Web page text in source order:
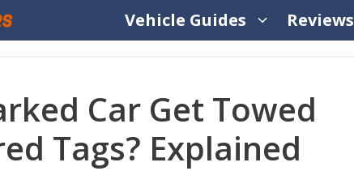
Vehicle Guides Reviews
Car Get Towed
Tags? Explained